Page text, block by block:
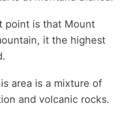
point is that Mount
it the highest
area is a mixture of
and volcanic rocks.